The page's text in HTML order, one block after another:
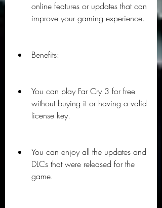
online features or updates that can
improve your gaming experience.
Benefits:
You can play Far Cry 3 for free
without buying it or having a valid
license key.
You can enjoy all the updates and
DLCs that were released for the
game.